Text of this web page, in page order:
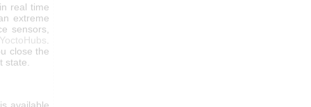
real time
extreme
sensors,
YoctoHubs
close the
state.